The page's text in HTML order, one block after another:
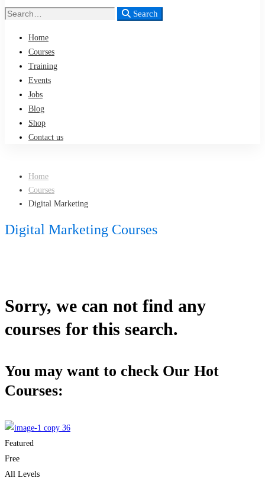
Search
Search
Home
Courses
Training
Events
Jobs
Blog
Shop
Contact us
Home
Courses
Digital Marketing
Digital Marketing Courses
Sorry, we can not find any
courses for this search.
You may want to check Our Hot
Courses:
Featured
Free
All Levels